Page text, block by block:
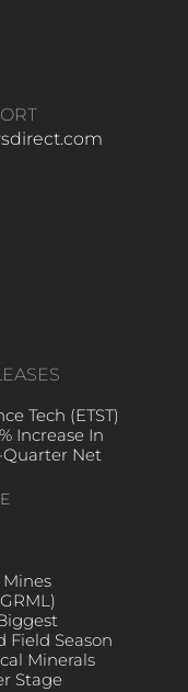
Tech (ETST)
Increase In
Quarter Net
Field Season
Minerals
Stage